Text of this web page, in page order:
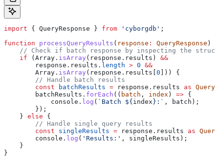
import { QueryResponse } from 'cyborgdb' ;
function processQueryResults ( response : QueryResponse ) {
// Check if batch response by inspecting the
    if
( Array . isArray ( response . results ) &&
        response
. results . length > 0 &&
        Array
. isArray ( response . results 0 ])) {
        // Handle batch results
        const
batchResults = response . results as
        batchResults
. forEach (( batch , index ) => {
            console
. log ( `Batch ${ index } :` , batch );
        });
    }
else {
        // Handle single query results
        const
singleResults = response . results as
        console
. log ( 'Results:' , singleResults );
    }
}